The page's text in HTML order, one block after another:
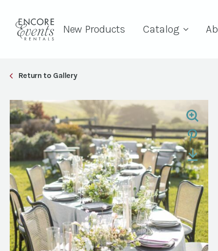
New Products Catalog
Return to Gallery